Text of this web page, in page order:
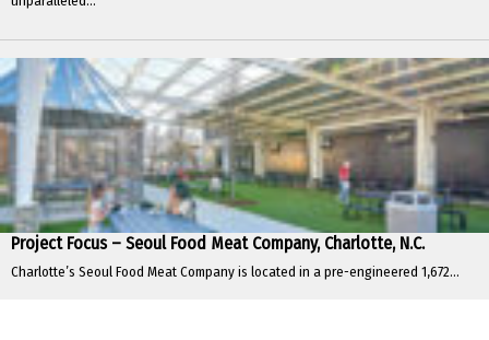
Project Focus – Seoul Food Meat Company, Charlotte, N.C.
Charlotte’s Seoul Food Meat Company is located in a pre-engineered 1,672...